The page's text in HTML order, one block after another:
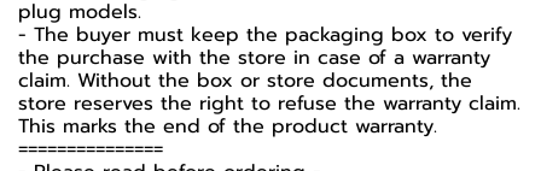
plug models.
-️ The buyer must keep the packaging box to verify
the purchase with the store in case of a warranty
claim. Without the box or store documents, the
store reserves the right to refuse the warranty claim.
This marks the end of the product warranty.
===============